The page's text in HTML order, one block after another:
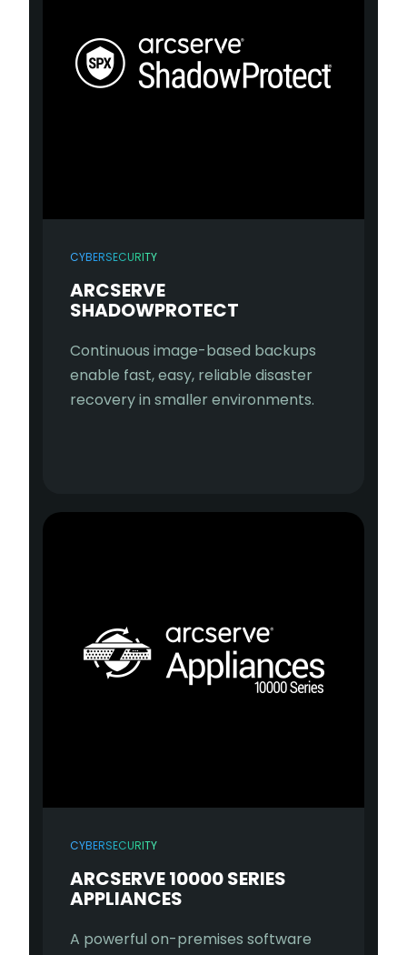
CYBERSECURITY
ARCSERVE
SHADOWPROTECT
Continuous image-based backups
enable fast, easy, reliable disaster
recovery in smaller environments.
CYBERSECURITY
ARCSERVE 10000 SERIES
APPLIANCES
A powerful on-premises software